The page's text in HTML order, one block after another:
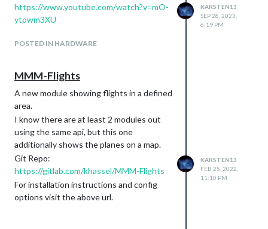
[core] run systeminformation in
subprocess so the info is always
set next release dev number (#4000)
update dependencies incl. electron
to v41 (#4058)
newly surfaced issues (#4057)
chore: update ESLint and plugins,
simplify config, apply new rules
(#4052)
chore: update dependencies + add
exports, files, and sideEffects fields
to package.json (#4040)
[core] refactor: enable ESLint rule
https://www.youtube.com/watch?v=mO-
ytowm3XU
POSTED IN HARDWARE
KARSTEN13
SEP 28, 2023,
6:19 PM
MMM-Flights
A new module showing flights in a defined
area.
I know there are at least 2 modules out
using the same api, but this one
additionally shows the planes on a map.
Git Repo:
https://gitlab.com/khassel/MMM-Flights
For installation instructions and config
options visit the above url.
KARSTEN13
FEB 25, 2022,
11:10 PM